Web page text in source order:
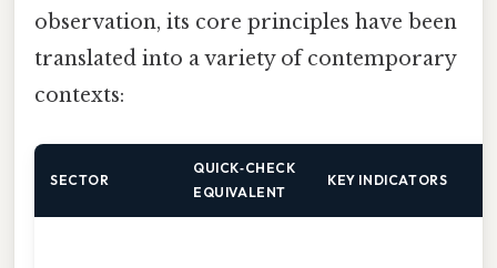
observation, its core principles have been
translated into a variety of contemporary
contexts:
SECTOR
QUICK‑CHECK
EQUIVALENT
KEY INDICATORS